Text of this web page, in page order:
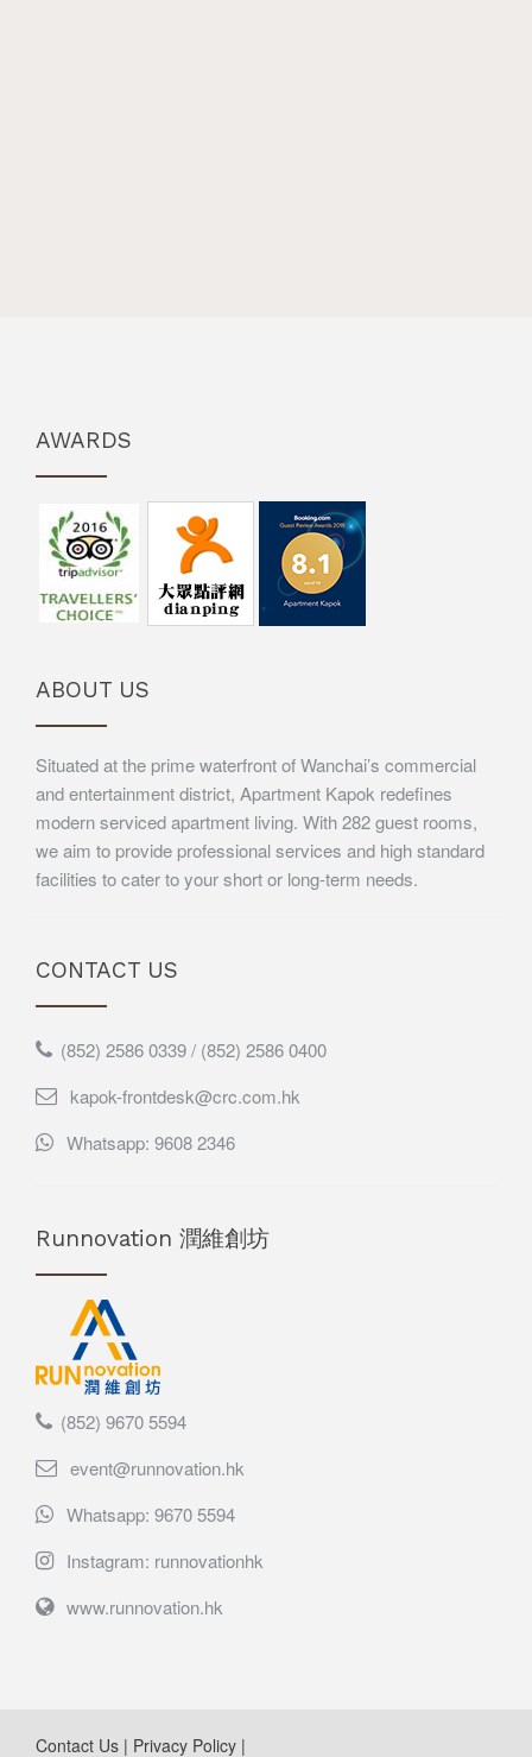
AWARDS
ABOUT US
Situated at the prime waterfront of Wanchai’s commercial
and entertainment district, Apartment Kapok redefines
modern serviced apartment living. With 282 guest rooms,
we aim to provide professional services and high standard
facilities to cater to your short or long-term needs.
CONTACT US
(852) 2586 0339 / (852) 2586 0400
kapok-frontdesk@crc.com.hk
Whatsapp: 9608 2346
Runnovation 潤維創坊
(852) 9670 5594
event@runnovation.hk
Whatsapp: 9670 5594
Instagram: runnovationhk
www.runnovation.hk
Contact Us | Privacy Policy |